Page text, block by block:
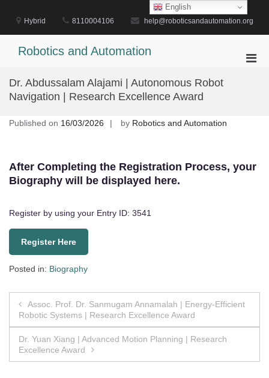
content
Hybrid 8110004106 help@roboticsandautomation.org
Robotics and Automation
Dr. Abdussalam Alajami | Autonomous Robot
Navigation | Research Excellence Award
Published on 16/03/2026 by Robotics and Automation
After Completing the Registration Process, your
Biography will be displayed here.
Register by using your Entry ID: 3541
Register Here
Posted in: Biography
Post
navigation
Assoc. Prof. Dr. Sanmugam Annamalah | Energy-Efficient
Robotic Systems | Research Excellence Award
Dr. Yuan Xiang | Advanced Motion Planning | Research
Excellence Award
English